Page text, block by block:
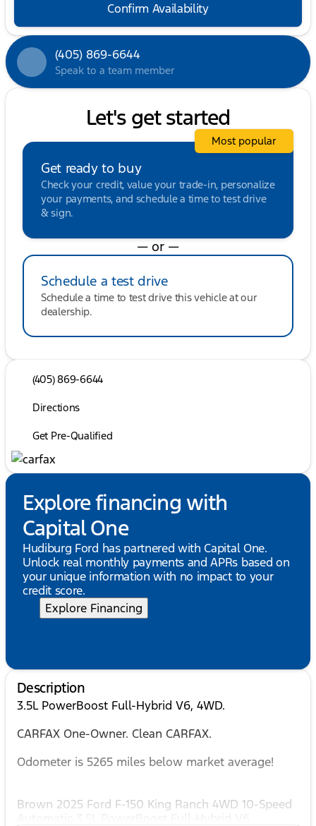
Confirm Availability
(405) 869-6644
Speak to a team member
Let's get started
Get ready to buy
Check your credit, value your trade-in, personalize
your payments, and schedule a time to test drive
& sign.
Most popular
— or —
Schedule a test drive
Schedule a time to test drive this vehicle at our
dealership.
(405) 869-6644
Directions
Get Pre-Qualified
Explore financing with
Capital One
Hudiburg Ford has partnered with Capital One.
Unlock real monthly payments and APRs based on
your unique information with no impact to your
credit score.
Explore Financing
Description
3.5L PowerBoost Full-Hybrid V6, 4WD.
CARFAX One-Owner. Clean CARFAX.
Odometer is 5265 miles below market average!
Brown 2025 Ford F-150 King Ranch 4WD 10-Speed